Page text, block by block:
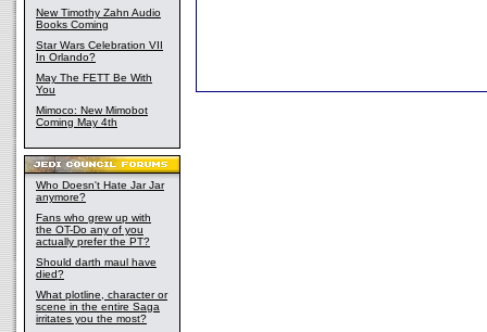
New Timothy Zahn Audio
Books Coming
Star Wars Celebration VII
In Orlando?
May The FETT Be With
You
Mimoco: New Mimobot
Coming May 4th
Who Doesn't Hate Jar Jar
anymore?
Fans who grew up with
the OT-Do any of you
actually prefer the PT?
Should darth maul have
died?
What plotline, character or
scene in the entire Saga
irritates you the most?